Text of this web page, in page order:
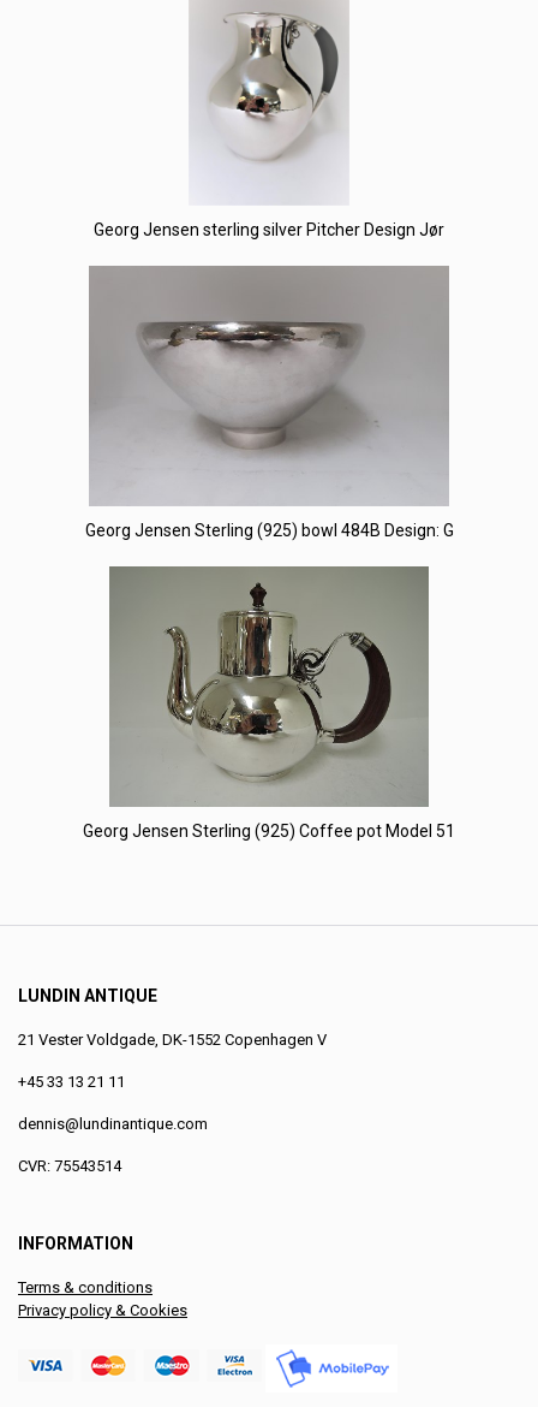
Georg Jensen sterling silver Pitcher Design Jør
Georg Jensen Sterling (925) bowl 484B Design: G
Georg Jensen Sterling (925) Coffee pot Model 51
LUNDIN ANTIQUE
21 Vester Voldgade, DK-1552 Copenhagen V
+45 33 13 21 11
dennis@lundinantique.com
CVR: 75543514
INFORMATION
Terms & conditions
Privacy policy & Cookies